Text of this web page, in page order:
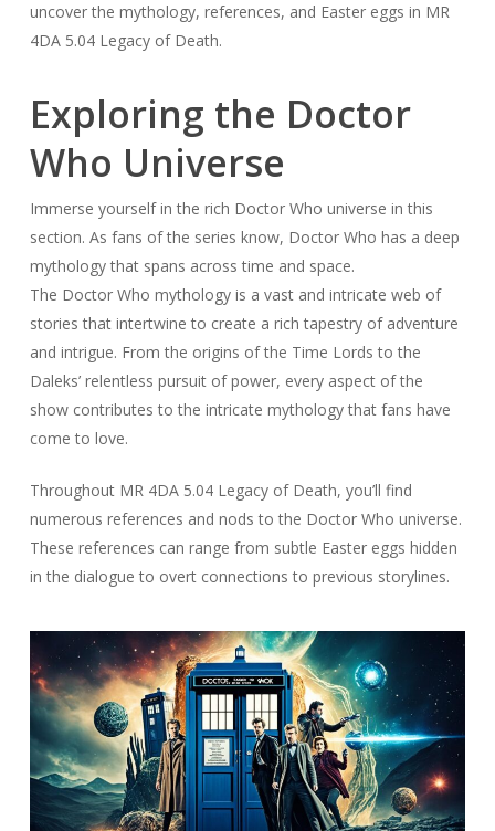
uncover the mythology, references, and Easter eggs in MR
4DA 5.04 Legacy of Death.
Exploring the Doctor
Who Universe
Immerse yourself in the rich Doctor Who universe in this
section. As fans of the series know, Doctor Who has a deep
mythology that spans across time and space.
The Doctor Who mythology is a vast and intricate web of
stories that intertwine to create a rich tapestry of adventure
and intrigue. From the origins of the Time Lords to the
Daleks’ relentless pursuit of power, every aspect of the
show contributes to the intricate mythology that fans have
come to love.
Throughout MR 4DA 5.04 Legacy of Death, you’ll find
numerous references and nods to the Doctor Who universe.
These references can range from subtle Easter eggs hidden
in the dialogue to overt connections to previous storylines.